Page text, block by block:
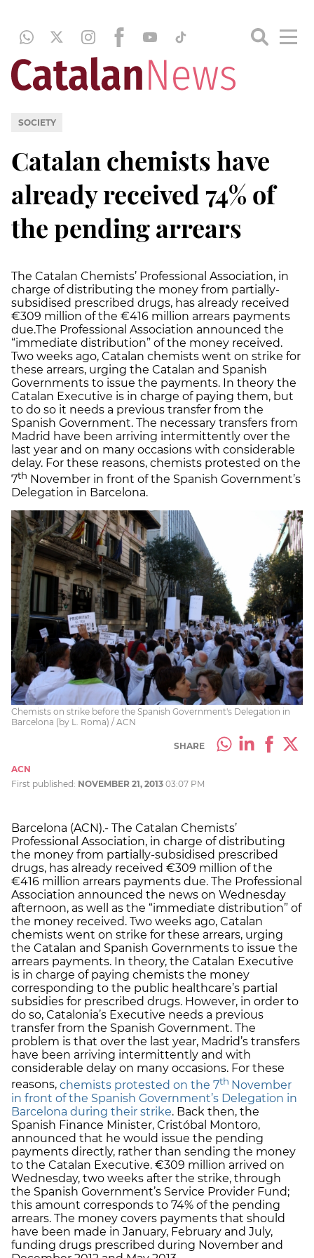
SOCIETY
Catalan chemists have
already received 74% of
the pending arrears
The Catalan Chemists’ Professional Association, in
charge of distributing the money from partially-
subsidised prescribed drugs, has already received
€309 million of the €416 million arrears payments
due.The Professional Association announced the
“immediate distribution” of the money received.
Two weeks ago, Catalan chemists went on strike for
these arrears, urging the Catalan and Spanish
Governments to issue the payments. In theory the
Catalan Executive is in charge of paying them, but
to do so it needs a previous transfer from the
Spanish Government. The necessary transfers from
Madrid have been arriving intermittently over the
last year and on many occasions with considerable
delay. For these reasons, chemists protested on the
7th November in front of the Spanish Government’s
Delegation in Barcelona.
Chemists on strike before the Spanish Government's Delegation in
Barcelona (by L. Roma) / ACN
SHARE
ACN
First published: NOVEMBER 21, 2013 03:07 PM
Barcelona (ACN).- The Catalan Chemists’
Professional Association, in charge of distributing
the money from partially-subsidised prescribed
drugs, has already received €309 million of the
€416 million arrears payments due. The Professional
Association announced the news on Wednesday
afternoon, as well as the “immediate distribution” of
the money received. Two weeks ago, Catalan
chemists went on strike for these arrears, urging
the Catalan and Spanish Governments to issue the
arrears payments. In theory, the Catalan Executive
is in charge of paying chemists the money
corresponding to the public healthcare’s partial
subsidies for prescribed drugs. However, in order to
do so, Catalonia’s Executive needs a previous
transfer from the Spanish Government. The
problem is that over the last year, Madrid’s transfers
have been arriving intermittently and with
considerable delay on many occasions. For these
reasons, chemists protested on the 7th November
in front of the Spanish Government’s Delegation in
Barcelona during their strike. Back then, the
Spanish Finance Minister, Cristóbal Montoro,
announced that he would issue the pending
payments directly, rather than sending the money
to the Catalan Executive. €309 million arrived on
Wednesday, two weeks after the strike, through
the Spanish Government’s Service Provider Fund;
this amount corresponds to 74% of the pending
arrears. The money covers payments that should
have been made in January, February and July,
funding drugs prescribed during November and